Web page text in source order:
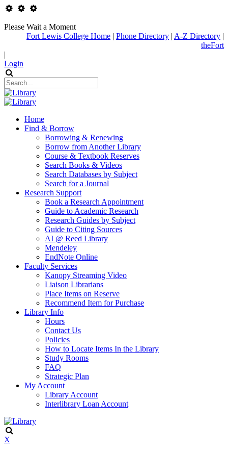
Please Wait a Moment
Fort Lewis College Home | Phone Directory | A-Z Directory |
theFort
|
Login
Home
Find & Borrow
Borrowing & Renewing
Borrow from Another Library
Course & Textbook Reserves
Search Books & Videos
Search Databases by Subject
Search for a Journal
Research Support
Book a Research Appointment
Guide to Academic Research
Research Guides by Subject
Guide to Citing Sources
AI @ Reed Library
Mendeley
EndNote Online
Faculty Services
Kanopy Streaming Video
Liaison Librarians
Place Items on Reserve
Recommend Item for Purchase
Library Info
Hours
Contact Us
Policies
How to Locate Items In the Library
Study Rooms
FAQ
Strategic Plan
My Account
Library Account
Interlibrary Loan Account
X